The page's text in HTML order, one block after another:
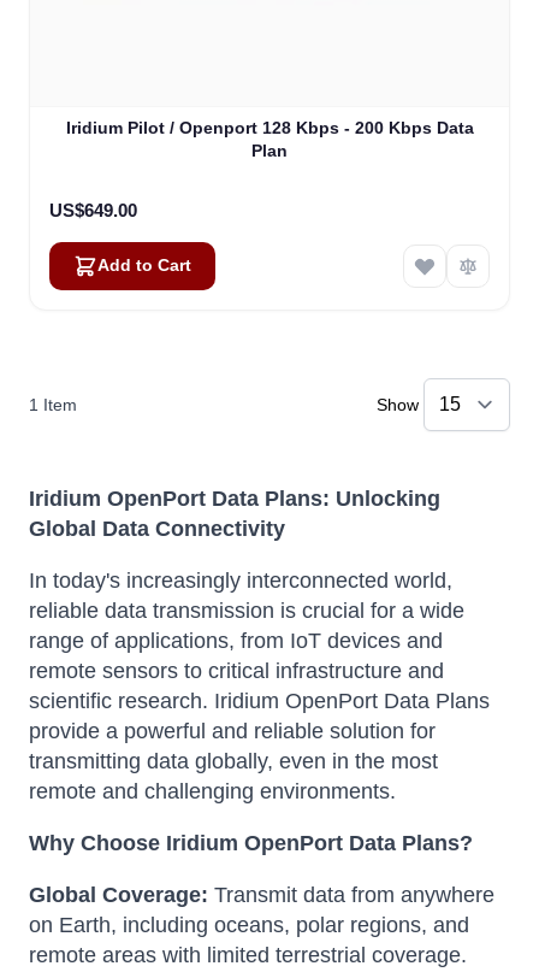
Iridium Pilot / Openport 128 Kbps - 200 Kbps Data
Plan
US$649.00
Add to Cart
1 Item Show
Iridium OpenPort Data Plans: Unlocking
Global Data Connectivity
In today's increasingly interconnected world,
reliable data transmission is crucial for a wide
range of applications, from IoT devices and
remote sensors to critical infrastructure and
scientific research. Iridium OpenPort Data Plans
provide a powerful and reliable solution for
transmitting data globally, even in the most
remote and challenging environments.
Why Choose Iridium OpenPort Data Plans?
Global Coverage: Transmit data from anywhere
on Earth, including oceans, polar regions, and
remote areas with limited terrestrial coverage.